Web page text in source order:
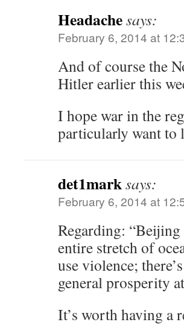
Headachesays:
February 6, 2014 at
And of course the
Hitler earlier this
I hope war in the
particularly want to
det1marksays:
February 6, 2014 at
Regarding:
entire stretch of
use violence;
general prosperity
It’s worth having a